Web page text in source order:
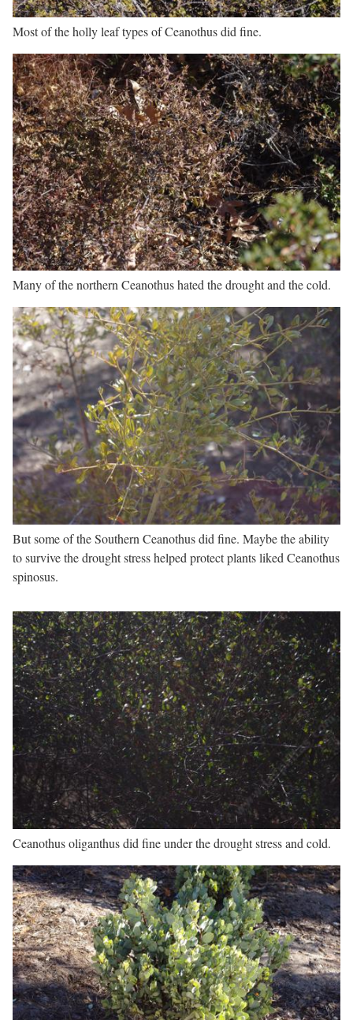
Most of the holly leaf types of Ceanothus did fine.
Many of the northern Ceanothus hated the drought and the cold.
But some of the Southern Ceanothus did fine. Maybe the ability
to survive the drought stress helped protect plants liked Ceanothus
spinosus.
Ceanothus oliganthus did fine under the drought stress and cold.